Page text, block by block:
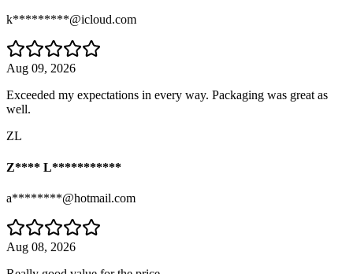
k*********@icloud.com
Aug 09, 2026
Exceeded my expectations in every way. Packaging was great as
well.
ZL
Z**** L***********
a********@hotmail.com
Aug 08, 2026